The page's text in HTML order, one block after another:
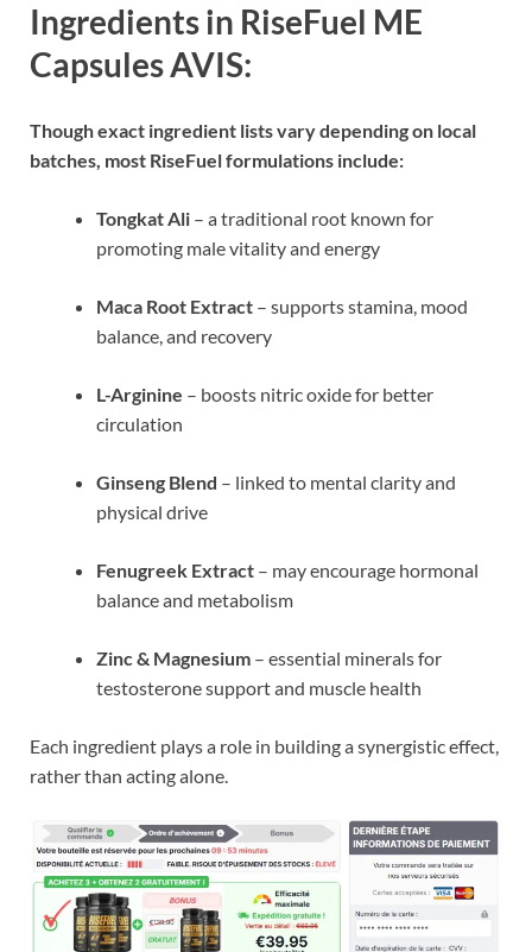
Ingredients in RiseFuel ME
Capsules AVIS:
Though exact ingredient lists vary depending on local
batches, most RiseFuel formulations include:
Tongkat Ali – a traditional root known for
promoting male vitality and energy
Maca Root Extract – supports stamina, mood
balance, and recovery
L-Arginine – boosts nitric oxide for better
circulation
Ginseng Blend – linked to mental clarity and
physical drive
Fenugreek Extract – may encourage hormonal
balance and metabolism
Zinc & Magnesium – essential minerals for
testosterone support and muscle health
Each ingredient plays a role in building a synergistic effect,
rather than acting alone.